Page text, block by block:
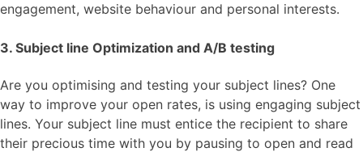
engagement, website behaviour and personal interests.
3. Subject line Optimization and A/B testing
Are you optimising and testing your subject lines? One
way to improve your open rates, is using engaging subject
lines. Your subject line must entice the recipient to share
their precious time with you by pausing to open and read